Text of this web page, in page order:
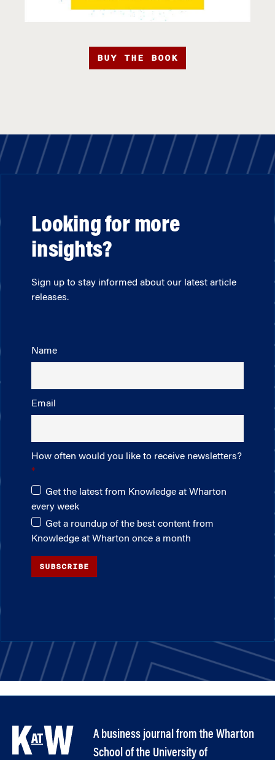
BUY THE BOOK
Looking for more
insights?
Sign up to stay informed about our latest article
releases.
Name
Email
How often would you like to receive newsletters?
Get the latest from Knowledge at Wharton
every week
Get a roundup of the best content from
Knowledge at Wharton once a month
SUBSCRIBE
A business journal from the Wharton
School of the University of